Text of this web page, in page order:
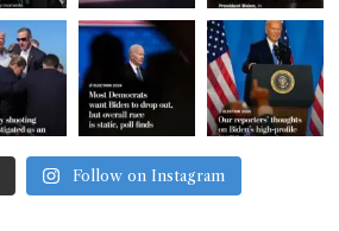
Follow on Instagram